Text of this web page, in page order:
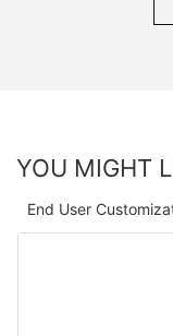
YOU MIGHT
End User